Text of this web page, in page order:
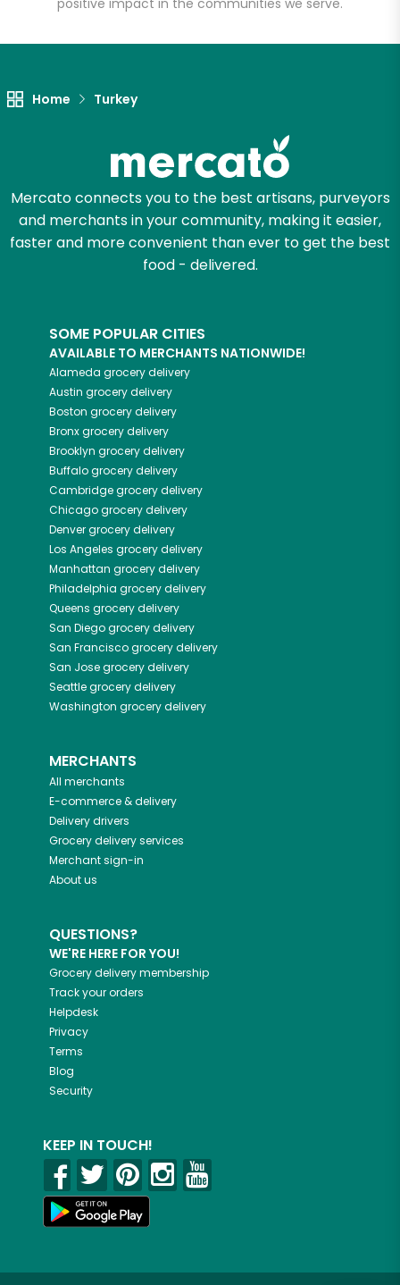
positive impact in the communities we serve.
Home Turkey
Mercato connects you to the best artisans, purveyors
and merchants in your community, making it easier,
faster and more convenient than ever to get the best
food - delivered.
SOME POPULAR CITIES
AVAILABLE TO MERCHANTS NATIONWIDE!
Alameda grocery delivery
Austin grocery delivery
Boston grocery delivery
Bronxgrocery delivery
Brooklyn grocery delivery
Buffalogrocery delivery
Cambridgegrocery delivery
Chicagogrocery delivery
Denvergrocery delivery
Los Angeles grocery delivery
Manhattan grocery delivery
Philadelphia grocery delivery
Queens grocery delivery
San Diegogrocery delivery
San Franciscogrocery delivery
San Josegrocery delivery
Seattlegrocery delivery
Washington grocery delivery
MERCHANTS
All merchants
E-commerce & delivery
Delivery drivers
Grocery delivery services
Merchant sign-in
About us
QUESTIONS?
WE'RE HERE FOR YOU!
Grocery delivery membership
Track your orders
Helpdesk
Privacy
Terms
Blog
Security
KEEP IN TOUCH!
Poultry
Try 30 Days RISK-FREE
Zip code
Email address